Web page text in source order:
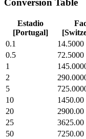
Estadio
[Portugal]
0.1
14.5000
0.5
72.5000
1
2
5
10
1450.00
20
2900.00
25
3625.00
50
7250.00